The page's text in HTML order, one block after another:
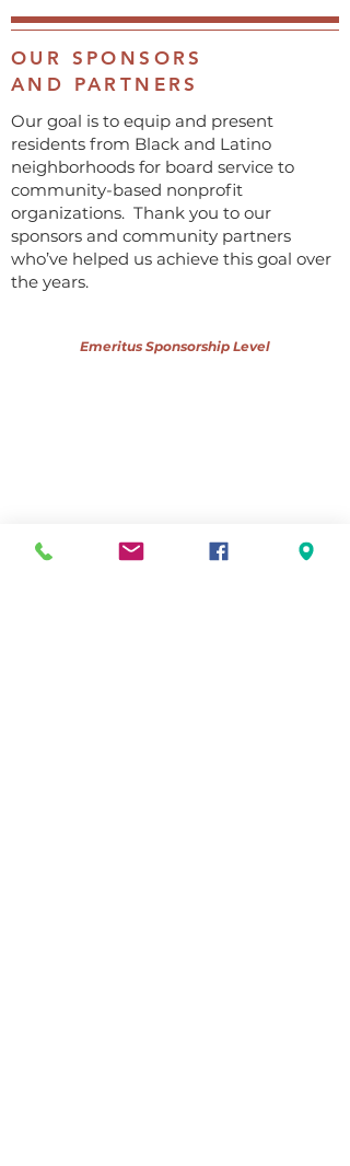
OUR SPONSORS
AND PARTNERS
Our goal is to equip and present
residents from Black and Latino
neighborhoods for board service to
community-based nonprofit
organizations. Thank you to our
sponsors and community partners
who’ve helped us achieve this goal over
the years.
Emeritus Sponsorship Level